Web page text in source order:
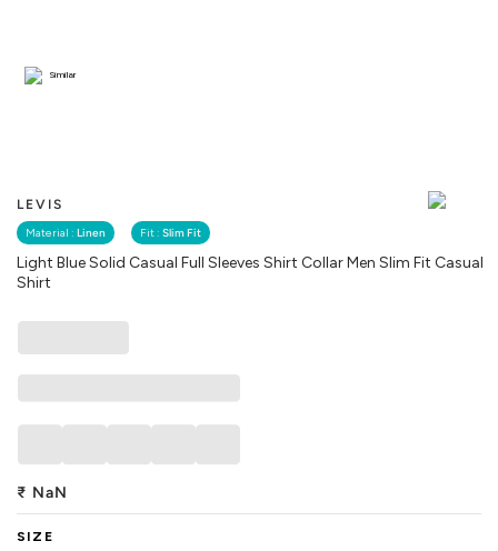
LEVIS
Material : Linen Fit : Slim Fit
Light Blue Solid Casual Full Sleeves Shirt Collar Men Slim Fit Casual
Shirt
Similar
₹ NaN
SIZE